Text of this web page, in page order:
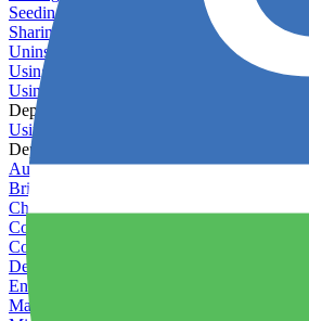
Seeding your database
Sharing databases between applications
Uninstalling MySQL
Using database backup verifiers
Using production data in staging
Deploy Hooks
Using deploy hooks
Deployment
Automating tasks using Zapier
Bring Your Own Images
Choosing a deployment strategy
Configuring asset pipeline compilation
Configuring Pod updates
Deploying behind a gateway server
Enabling continuous deployment
Managing custom packages